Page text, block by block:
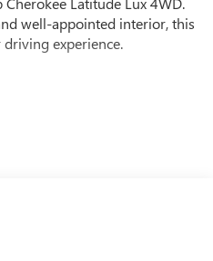
well-appointed interior, this
experience.
TECHNICIANS**